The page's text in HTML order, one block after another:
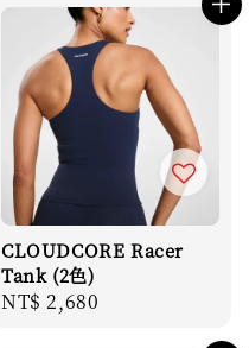
CLOUDCORE Racer
Tank (2色)
Regular
NT$ 2,680